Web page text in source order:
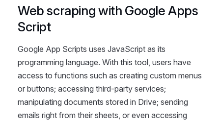
Web scraping with Google Apps
Script
Google App Scripts uses JavaScript as its
programming language. With this tool, users have
access to functions such as creating custom menus
or buttons; accessing third-party services;
manipulating documents stored in Drive; sending
emails right from their sheets, or even accessing